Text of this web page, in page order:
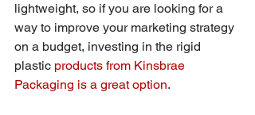
lightweight, so if you are looking for a
way to improve your marketing strategy
on a budget, investing in the rigid
plastic products from Kinsbrae
Packaging is a great option.